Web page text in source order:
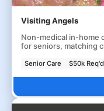
Visiting Angels
Non-medical in-home
for seniors, matching
Senior Care $50k Req'd